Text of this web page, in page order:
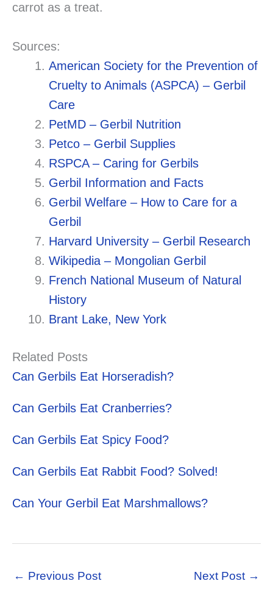
carrot as a treat.
Sources:
American Society for the Prevention of
Cruelty to Animals (ASPCA) – Gerbil
Care
PetMD – Gerbil Nutrition
Petco – Gerbil Supplies
RSPCA – Caring for Gerbils
Gerbil Information and Facts
Gerbil Welfare – How to Care for a
Gerbil
Harvard University – Gerbil Research
Wikipedia – Mongolian Gerbil
French National Museum of Natural
History
Brant Lake, New York
Related Posts
Can Gerbils Eat Horseradish?
Can Gerbils Eat Cranberries?
Can Gerbils Eat Spicy Food?
Can Gerbils Eat Rabbit Food? Solved!
Can Your Gerbil Eat Marshmallows?
← Previous Post Next Post →